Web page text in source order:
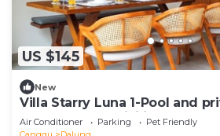
US $145
New
Villa Starry Luna 1-Pool and
bedroom,AC, WiFi in fabulous
Air Conditioner Parking
Pet Friendly